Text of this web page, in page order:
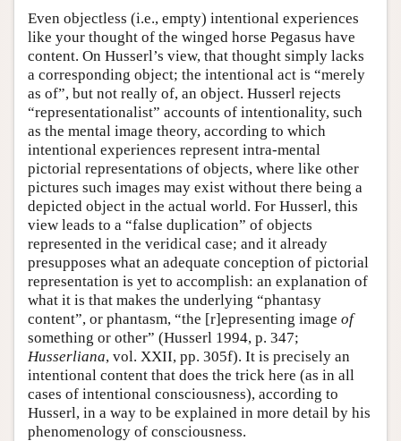
Even objectless (i.e., empty) intentional experiences
like your thought of the winged horse Pegasus have
content. On Husserl’s view, that thought simply lacks
a corresponding object; the intentional act is “merely
as of”, but not really of, an object. Husserl rejects
“representationalist” accounts of intentionality, such
as the mental image theory, according to which
intentional experiences represent intra-mental
pictorial representations of objects, where like other
pictures such images may exist without there being a
depicted object in the actual world. For Husserl, this
view leads to a “false duplication” of objects
represented in the veridical case; and it already
presupposes what an adequate conception of pictorial
representation is yet to accomplish: an explanation of
what it is that makes the underlying “phantasy
content”, or phantasm, “the [r]epresenting image of
something or other” (Husserl 1994, p. 347;
Husserliana, vol. XXII, pp. 305f). It is precisely an
intentional content that does the trick here (as in all
cases of intentional consciousness), according to
Husserl, in a way to be explained in more detail by his
phenomenology of consciousness.